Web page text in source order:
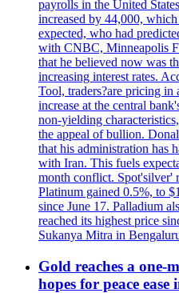
payrolls in the United
increased by 44,000,
expected, who had
with CNBC, Minneapolis
that he believed now was
increasing interest rates.
Tool, traders?are pricing
increase at the central
non-yielding
the appeal of bullion.
that his administration has
with Iran. This fuels
month conflict. Spot'silver'
Platinum gained 0.5%, to
since June 17. Palladium
reached its highest price
Sukanya Mitra in
Gold reaches a one-
hopes for peace